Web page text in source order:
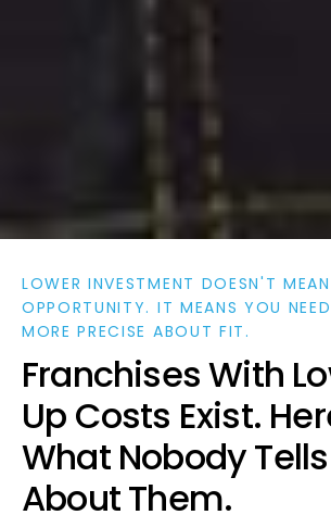
LOWER INVESTMENT DOESN'T
OPPORTUNITY. IT MEANS YOU
MORE PRECISE ABOUT FIT.
FranchisesWith Lo
Up Costs Exist. Her
What NobodyTells
AboutThem.